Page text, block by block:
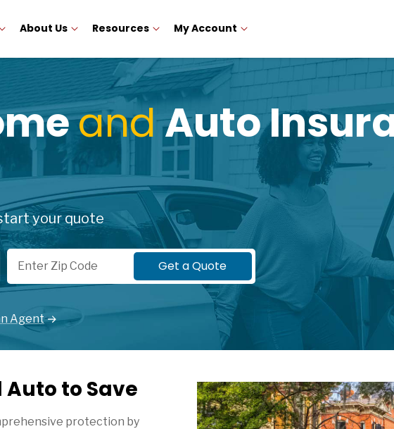
About Us Resources My Account
andAuto
your quote
Zip Code
Get a Quote
Agent
to Save
protection by